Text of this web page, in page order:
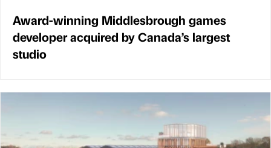
Award-winning Middlesbrough games
developer acquired by Canada’s largest
studio